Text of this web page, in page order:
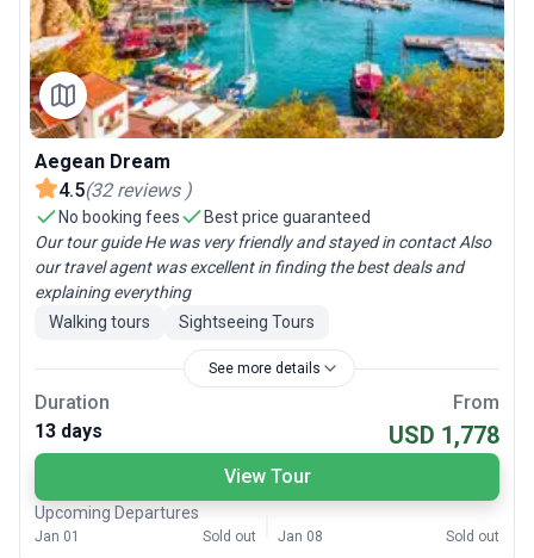
Aegean Dream
4.5(32 reviews )
No booking fees
Best price guaranteed
Our tour guide He was very friendly and stayed in contact Also
our travel agent was excellent in finding the best deals and
explaining everything
Walking tours
Sightseeing Tours
See more details
Duration
13 days
From
USD 1,778
View Tour
Upcoming Departures
Jan 01 Sold out Jan 08 Sold out